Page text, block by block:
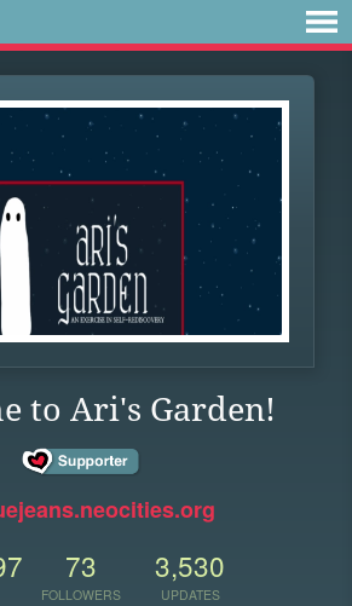
to Ari's Garden!
73
FOLLOWERS
3,530
UPDATES